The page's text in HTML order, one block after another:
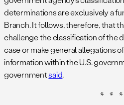
determinations are exclusively a
Branch. It follows, therefore, that
challenge the classification of the
case or make general allegations
information within the U.S.
governmentsaid.
* * *